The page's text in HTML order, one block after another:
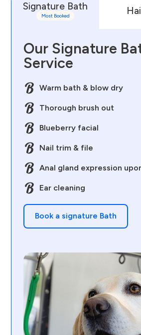
Signature Bath
Most Booked
Our Signature
Service
Warm bath & blow dry
Thorough brush out
Blueberry facial
Nail trim & file
Anal gland expression
Ear cleaning
Book a signature Bath